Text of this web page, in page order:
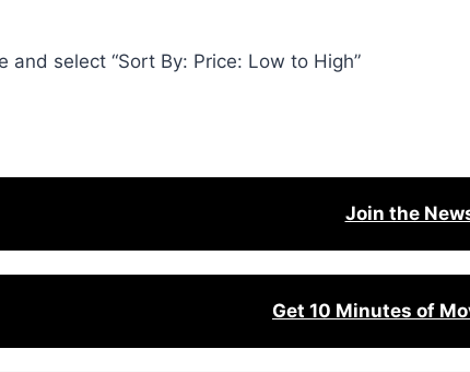
and select “Sort By: Price: Low to High”
Join the
Get 10 Minutes of